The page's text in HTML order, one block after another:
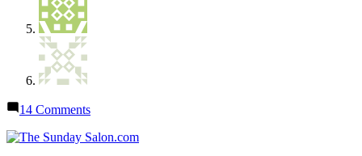
14 Commentson
Salon: